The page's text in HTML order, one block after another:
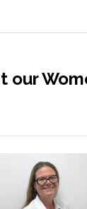
our
Amela Karajbic
and Director,